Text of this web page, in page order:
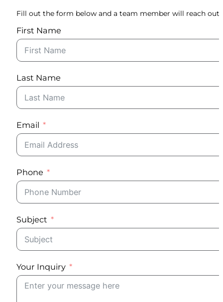
Fill out the form below and a team member will reach out
First Name
Last Name
Email
Phone
Subject
Your Inquiry